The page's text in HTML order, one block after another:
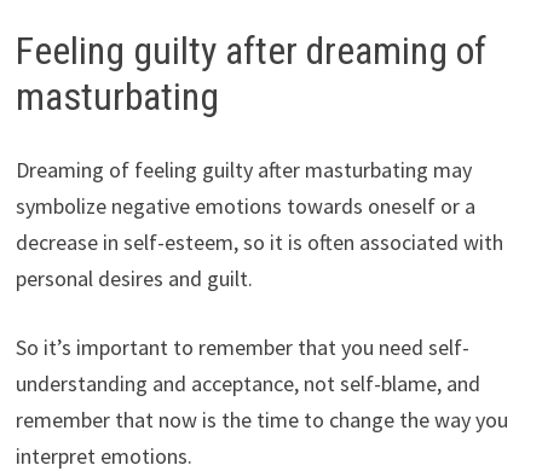
Feeling guilty after dreaming of
masturbating
Dreaming of feeling guilty after masturbating may
symbolize negative emotions towards oneself or a
decrease in self-esteem, so it is often associated with
personal desires and guilt.
So it’s important to remember that you need self-
understanding and acceptance, not self-blame, and
remember that now is the time to change the way you
interpret emotions.